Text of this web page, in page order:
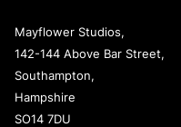
Mayflower Studios,
142-144 Above Bar Street,
Southampton,
Hampshire
SO14 7DU